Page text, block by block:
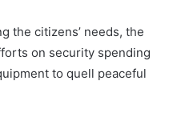
the citizens’ needs, the
on security spending
to quell peaceful